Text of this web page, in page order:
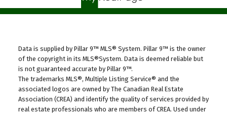
Data is supplied by Pillar 9™ MLS® System. Pillar 9™ is the owner
of the copyright in its MLS®System. Data is deemed reliable but
is not guaranteed accurate by Pillar 9™.
The trademarks MLS®, Multiple Listing Service® and the
associated logos are owned by The Canadian Real Estate
Association (CREA) and identify the quality of services provided by
real estate professionals who are members of CREA. Used under